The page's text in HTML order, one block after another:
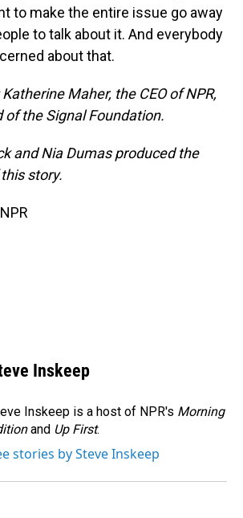
to make the entire issue go away
to talk about it. And everybody
about that.
Maher, the CEO of NPR,
of the Signal Foundation.
and Nia Dumas produced the
story.
Inskeep
Inskeep is a host of NPR's Morning
and Up First.
stories by Steve Inskeep